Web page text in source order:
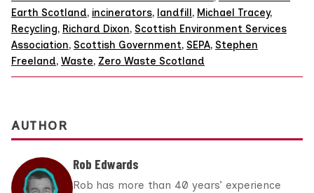
Earth Scotland, incinerators, landfill, Michael Tracey,
Recycling, Richard Dixon, Scottish Environment Services
Association, Scottish Government, SEPA, Stephen
Freeland, Waste, Zero Waste Scotland
AUTHOR
Rob Edwards
Rob has more than 40 years’ experience